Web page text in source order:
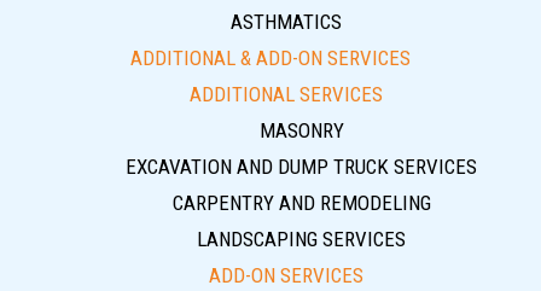
ASTHMATICS
ADDITIONAL & ADD-ON SERVICES
ADDITIONAL SERVICES
MASONRY
EXCAVATION AND DUMP TRUCK SERVICES
CARPENTRY AND REMODELING
LANDSCAPING SERVICES
ADD-ON SERVICES